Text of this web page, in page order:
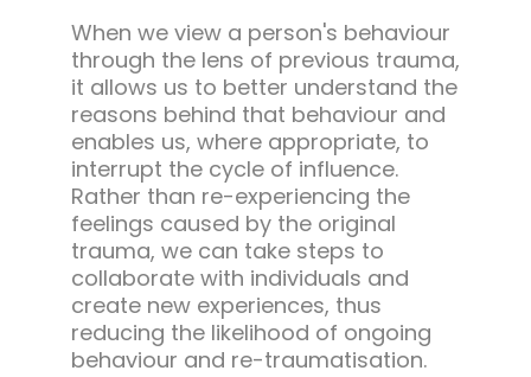
When we view a person's behaviour
through the lens of previous trauma,
it allows us to better understand the
reasons behind that behaviour and
enables us, where appropriate, to
interrupt the cycle of influence.
Rather than re-experiencing the
feelings caused by the original
trauma, we can take steps to
collaborate with individuals and
create new experiences, thus
reducing the likelihood of ongoing
behaviour and re-traumatisation.